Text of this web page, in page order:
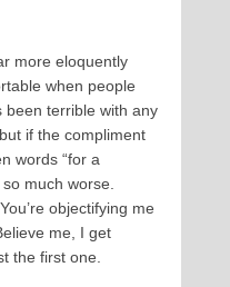
more eloquently
when people
been terrible with any
if the compliment
words “for a
much worse.
objectifying me
me, I get
the first one.